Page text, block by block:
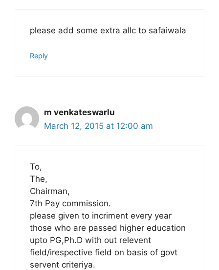
please add some extra allc to safaiwala
Reply
m venkateswarlu
March 12, 2015 at 12:00 am
To,
The,
Chairman,
7th Pay commission.
please given to incriment every year
those who are passed higher education
upto PG,Ph.D with out relevent
field/irespective field on basis of govt
servent criteriya.